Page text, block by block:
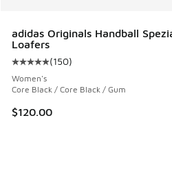
adidas Originals Handball
Loafers
Average customer rating - [5
(150)
Women's
Core Black / Core Black / Gum
$120.00